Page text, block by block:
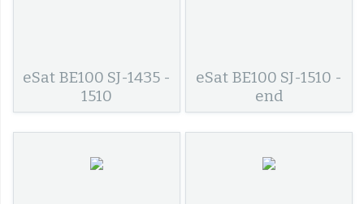
eSat BE100 SJ-1435 -
1510
eSat BE100 SJ-1510 -
end